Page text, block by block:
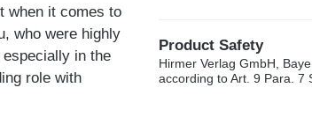
when it comes to
who were highly
in the
role with
Product Safety
Hirmer Verlag GmbH,
according to Art. 9 Para. 7